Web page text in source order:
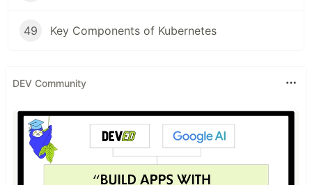
49 Key Components of Kubernetes
DEV Community